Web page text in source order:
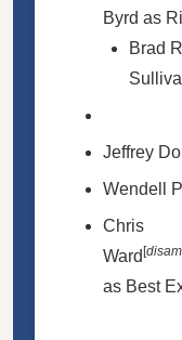
Byrd as
Brad
Jeffrey
Wendell
Chris
Ward [
as Best